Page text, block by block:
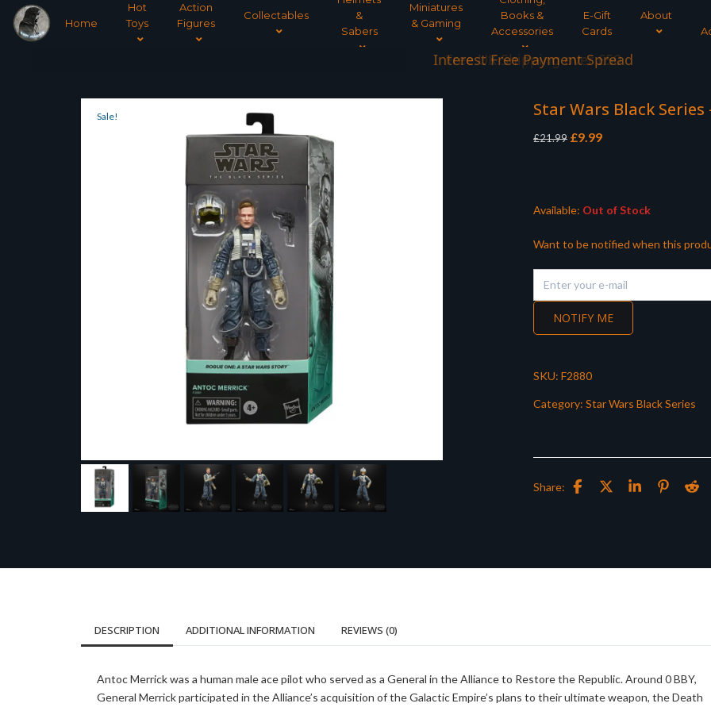
Home
Hot
Toys
Action
Figures
Collectables
&
Sabers
Miniatures
& Gaming
Books &
Accessories
E-Gift
Cards
About
Interest Free Payment Spread
Sale! Star Wars Black
£21.99 Original
£9.99Current
Available: Out of Stock
Want to be notified when this
NOTIFY ME
SKU: F2880
Category: Star Wars Black Series
Share:
DESCRIPTION ADDITIONAL INFORMATION REVIEWS (0)
Antoc Merrick was a human male ace pilot who served as a General in the Alliance to Restore the Republic. Around 0 BBY,
General Merrick participated in the Alliance’s acquisition of the Galactic Empire’s plans to their ultimate weapon, the Death